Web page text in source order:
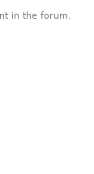
in the forum.